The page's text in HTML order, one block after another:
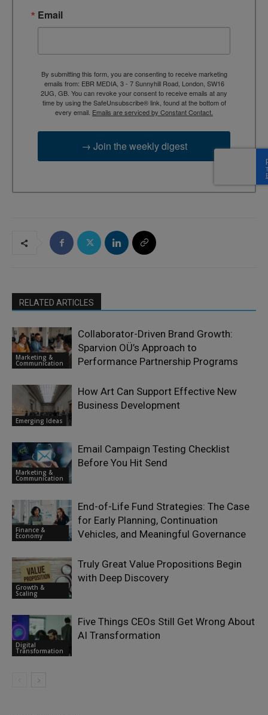
Email
By submitting this form, you are consenting to receive marketing
emails from: EBR MEDIA, 3 - 7 Sunnyhill Road, London, SW16
2UG, GB. You can revoke your consent to receive emails at any
time by using the SafeUnsubscribe® link, found at the bottom of
every email. Emails are serviced by Constant Contact.
→ Join the weekly digest
RELATED ARTICLES
Marketing &
Communication
Collaborator-Driven Brand Growth:
Sparvion OÜ’s Approach to
Performance Partnership Programs
Emerging Ideas
How Art Can Support Effective New
Business Development
Marketing &
Communication
Email Campaign Testing Checklist
Before You Hit Send
Finance &
Economy
End-of-Life Fund Strategies: The Case
for Early Planning, Continuation
Vehicles, and Meaningful Governance
Growth &
Scaling
Truly Great Value Propositions Begin
with Deep Discovery
Digital
Transformation
Five Things CEOs Still Get Wrong About
AI Transformation